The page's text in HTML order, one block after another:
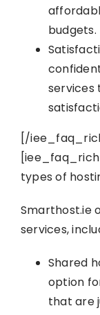
budgets.
[/
types of
Smarthost.ie
services,
Shared
option
that are